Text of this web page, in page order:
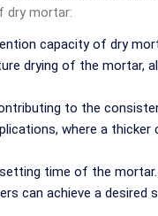
dry mortar:
capacity of dry
drying of the mortar,
to the
where a thicker
time of the
can achieve a desired